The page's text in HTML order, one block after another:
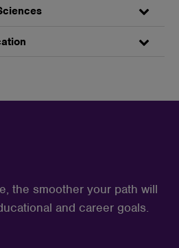
the smoother your path will
and career goals.